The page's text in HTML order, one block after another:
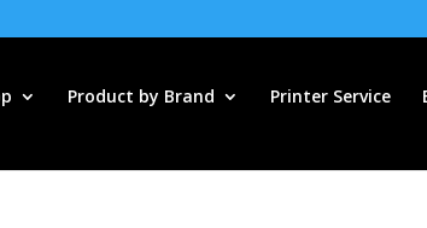
Product by Brand Printer Service